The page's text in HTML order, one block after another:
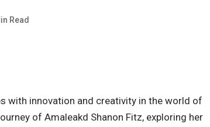
Read
with innovation and creativity in the world of
of Amaleakd Shanon Fitz, exploring her